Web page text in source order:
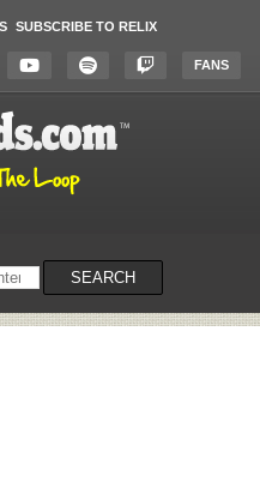
SUBSCRIBE TO RELIX
FANS
SEARCH